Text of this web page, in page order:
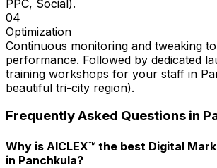
PPC, Social).
04
Optimization
Continuous monitoring and tweaking
performance. Followed by dedicated
training workshops for your staff in
beautiful tri-city region).
Frequently Asked Questions in
Why is AICLEX™ the best Digital
in Panchkula?